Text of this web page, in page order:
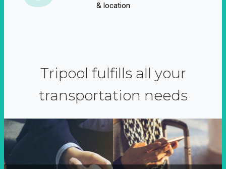
& location
Tripool fulfills all your
transportation needs